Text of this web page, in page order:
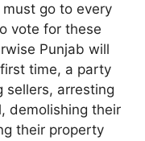
go to every
vote for these
Punjab will
time, a party
sellers, arresting
demolishing their
their property